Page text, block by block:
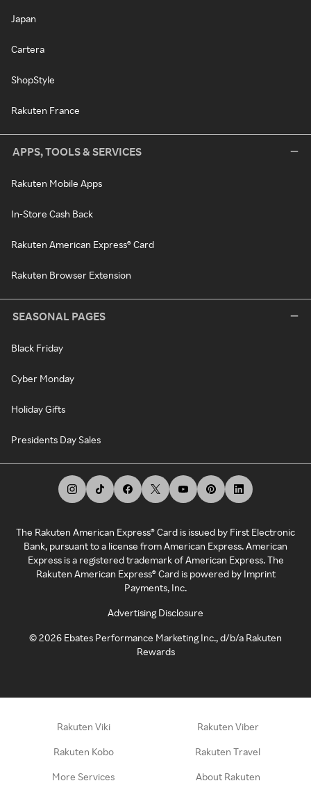
Japan
Cartera
ShopStyle
Rakuten France
APPS, TOOLS & SERVICES
Rakuten Mobile Apps
In-Store Cash Back
Rakuten American Express® Card
Rakuten Browser Extension
SEASONAL PAGES
Black Friday
Cyber Monday
Holiday Gifts
Presidents Day Sales
The Rakuten American Express® Card is issued by First Electronic
Bank, pursuant to a license from American Express. American
Express is a registered trademark of American Express. The
Rakuten American Express® Card is powered by Imprint
Payments, Inc.
Advertising Disclosure
©2026 Ebates Performance Marketing Inc., d/b/a Rakuten
Rewards
Rakuten Viki Rakuten Viber
Rakuten Kobo Rakuten Travel
More Services About Rakuten